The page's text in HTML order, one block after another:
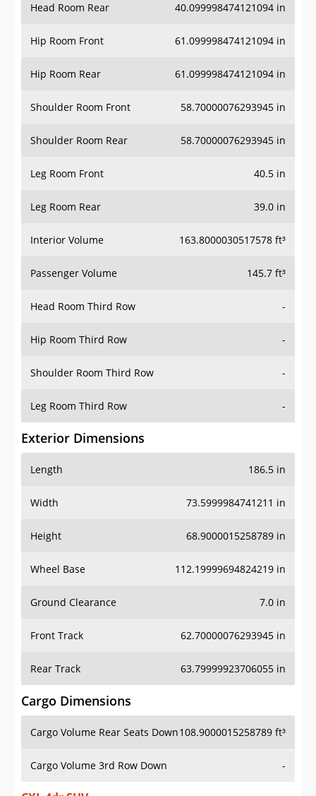
Head Room Rear 40.099998474121094 in
Hip Room Front 61.099998474121094 in
Hip Room Rear 61.099998474121094 in
Shoulder Room Front 58.70000076293945 in
Shoulder Room Rear 58.70000076293945 in
Leg Room Front 40.5 in
Leg Room Rear 39.0 in
Interior Volume 163.8000030517578 ft³
Passenger Volume 145.7 ft³
Head Room Third Row -
Hip Room Third Row -
Shoulder Room Third Row -
Leg Room Third Row -
Exterior Dimensions
Length 186.5 in
Width 73.5999984741211 in
Height 68.9000015258789 in
Wheel Base 112.19999694824219 in
Ground Clearance 7.0 in
Front Track 62.70000076293945 in
Rear Track 63.79999923706055 in
Cargo Dimensions
Cargo Volume Rear Seats Down108.9000015258789 ft³
Cargo Volume 3rd Row Down -